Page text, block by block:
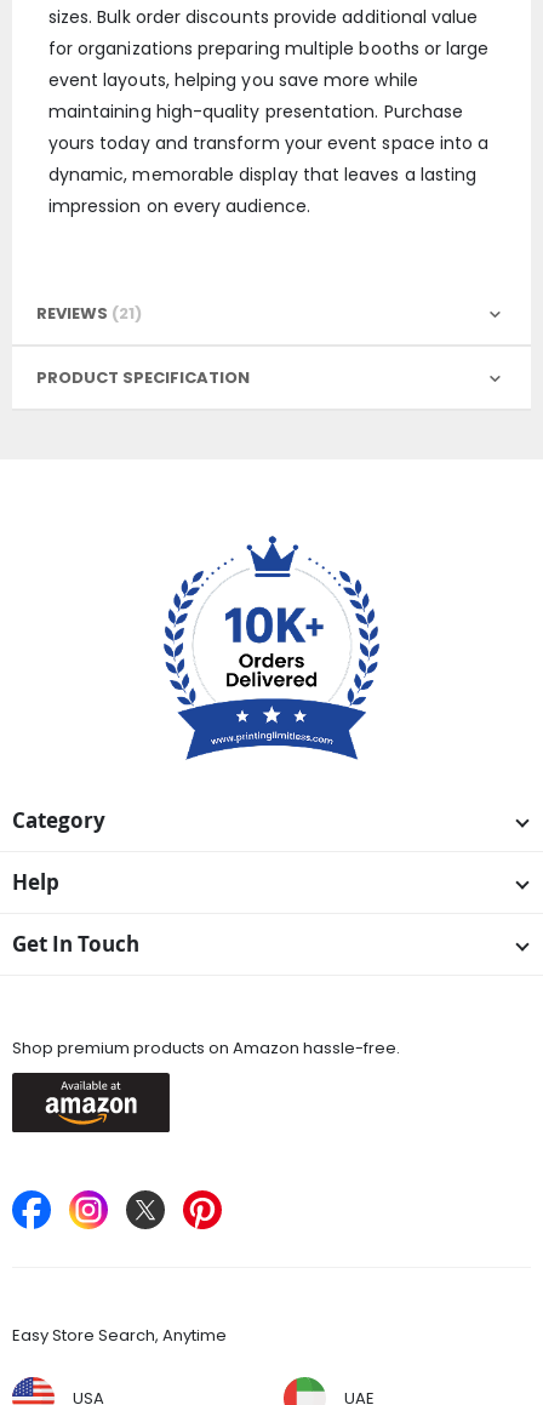
sizes. Bulk order discounts provide additional value
for organizations preparing multiple booths or large
event layouts, helping you save more while
maintaining high-quality presentation. Purchase
yours today and transform your event space into a
dynamic, memorable display that leaves a lasting
impression on every audience.
REVIEWS 21
PRODUCT SPECIFICATION
Category
Help
Get In Touch
Shop premium products on Amazon hassle-free.
Easy Store Search, Anytime
USA UAE